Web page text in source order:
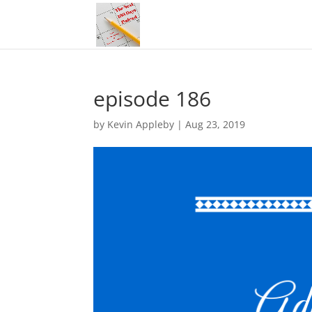
episode 186
by Kevin Appleby |Aug 23, 2019